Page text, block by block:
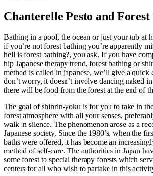
Chanterelle Pesto and
Bathing in a pool, the ocean or just your tub at
if you’re not forest bathing you’re apparently
hell is forest bathing?, you ask. If you have
hip Japanese therapy trend, forest bathing or
method is called in japanese, we’ll give a quick
don’t worry, it doesn’t involve dancing naked
there will be food from the forest at the end of
The goal of shinrin-yoku is for you to take in
forest atmosphere with all your senses,
walk in silence. The phenomenon arose as a
Japanese society. Since the 1980’s, when the
baths were offered, it has become an
method of self-care. The authorities in Japan
some forest to special therapy forests which
centers for all who wish to partake in this